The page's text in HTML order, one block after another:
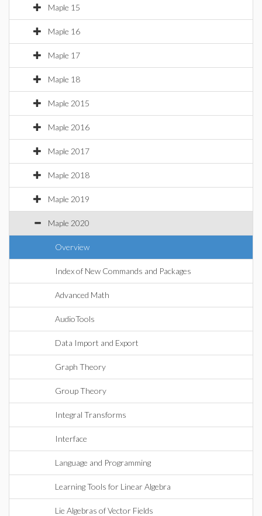
Maple 15
Maple 16
Maple 17
Maple 18
Maple 2015
Maple 2016
Maple 2017
Maple 2018
Maple 2019
Maple 2020
Overview
Index of New Commands and Packages
Advanced Math
AudioTools
Data Import and Export
Graph Theory
Group Theory
Integral Transforms
Interface
Language and Programming
Learning Tools for Linear Algebra
Lie Algebras of Vector Fields